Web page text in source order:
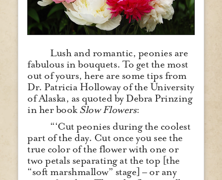
Lush and romantic, peonies are
fabulous in bouquets. To get the most
out of yours, here are some tips from
Dr. Patricia Holloway of the University
of Alaska, as quoted by Debra Prinzing
in her bookSlow Flowers:
“‘Cut peonies during the coolest
part of the day. Cut once you see the
true color of the flower with one or
two petals separating at the top [the
“soft marshmallow” stage] – or any